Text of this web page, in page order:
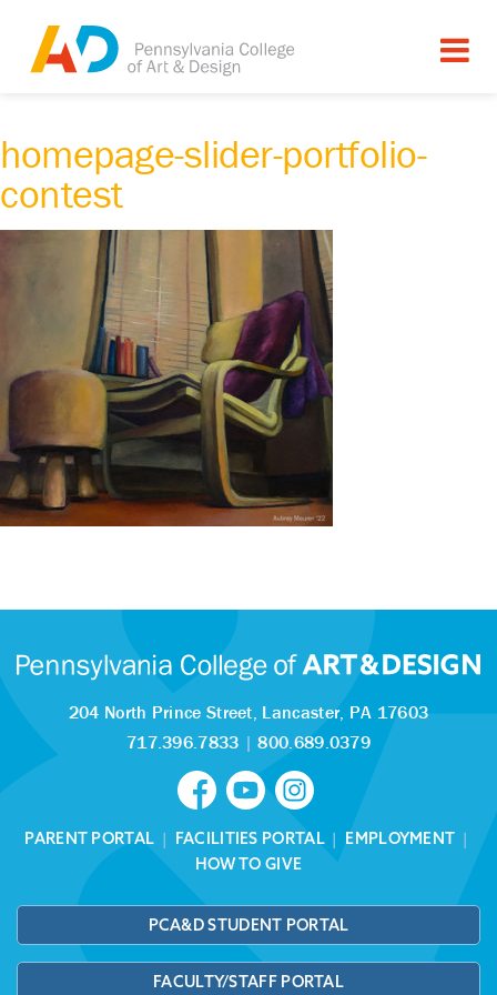
homepage-slider-portfolio-
contest
204 North Prince Street, Lancaster, PA 17603
717.396.7833 |800.689.0379
PARENT PORTAL | FACILITIES PORTAL| EMPLOYMENT |
HOW TO GIVE
PCA&D STUDENT PORTAL
FACULTY/STAFF PORTAL